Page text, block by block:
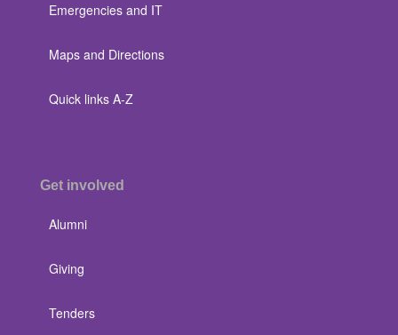
Emergencies and IT
Maps and Directions
Quick links A-Z
Get involved
Alumni
Giving
Tenders